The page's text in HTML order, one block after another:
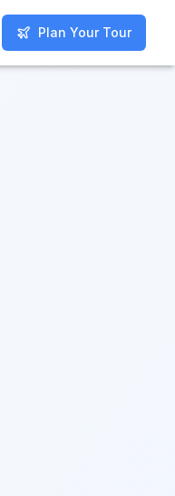
Plan Your Tour
Plan Your Tour